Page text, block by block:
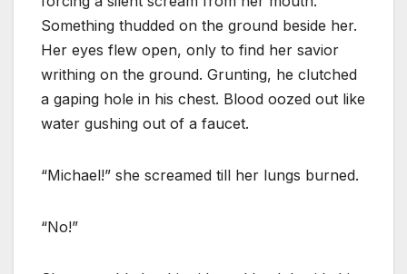
Something thudded on the ground beside her.
Her eyes flew open, only to find her savior
writhing on the ground. Grunting, he clutched
a gaping hole in his chest. Blood oozed out like
water gushing out of a faucet.
“Michael!” she screamed till her lungs burned.
“No!”